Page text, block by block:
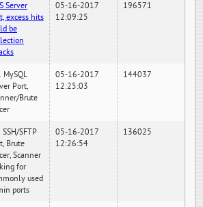
Server
excess hits
be
05-16-2017
12:09:25
196571
MySQL
Port,
Brute
05-16-2017
12:25:03
144037
SFTP
Brute
Scanner
for
used
ports
05-16-2017
12:26:54
136025